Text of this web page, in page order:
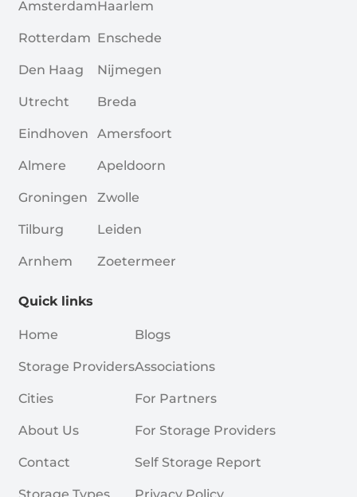
Amsterdam
Rotterdam
Den Haag
Utrecht
Eindhoven
Almere
Groningen
Tilburg
Arnhem
Haarlem
Enschede
Nijmegen
Breda
Amersfoort
Apeldoorn
Zwolle
Leiden
Zoetermeer
Quick links
Home
Storage Providers
Cities
About Us
Contact
Storage Types
Blogs
Associations
For Partners
For Storage Providers
Self Storage Report
Privacy Policy